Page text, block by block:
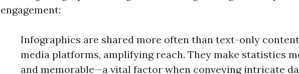
engagement:
Infographics are shared more often than text-only
media platforms, amplifying reach. They make statistics
and memorable—a vital factor when conveying intricate